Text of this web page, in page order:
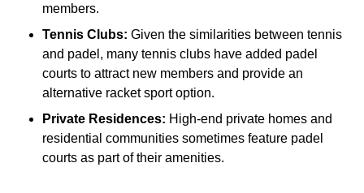
members.
Tennis Clubs: Given the similarities between tennis
and padel, many tennis clubs have added padel
courts to attract new members and provide an
alternative racket sport option.
Private Residences: High-end private homes and
residential communities sometimes feature padel
courts as part of their amenities.